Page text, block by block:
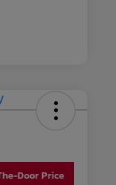
Door Price